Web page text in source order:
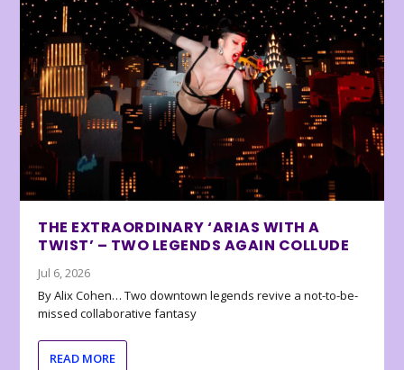
THE EXTRAORDINARY ‘ARIAS WITH A
TWIST’ – TWO LEGENDS AGAIN COLLUDE
Jul 6, 2026
By Alix Cohen… Two downtown legends revive a not-to-be-
missed collaborative fantasy
READ MORE